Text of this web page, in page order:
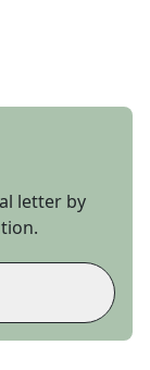
letter by